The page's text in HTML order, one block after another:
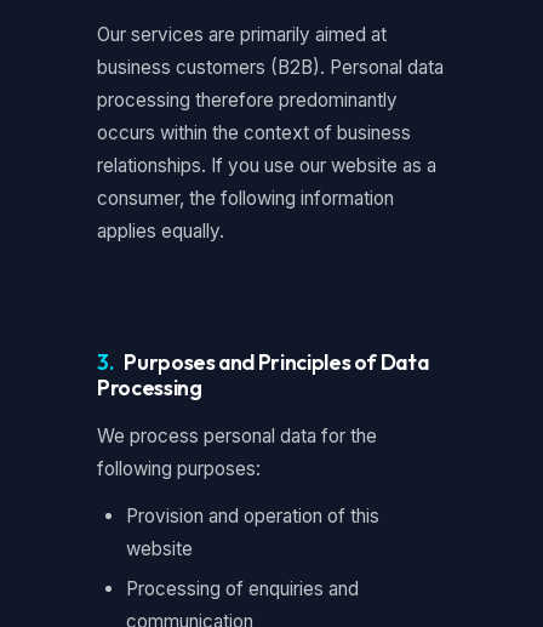
Our services are primarily aimed at
business customers (B2B). Personal data
processing therefore predominantly
occurs within the context of business
relationships. If you use our website as a
consumer, the following information
applies equally.
3. Purposes and Principles of Data
Processing
We process personal data for the
following purposes:
Provision and operation of this
website
Processing of enquiries and
communication